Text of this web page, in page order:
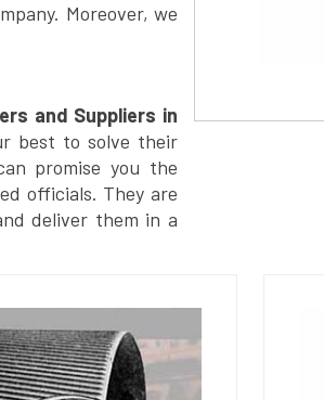
Moreover, we
and Suppliers in
best to solve their
promise you the
officials. They are
deliver them in a